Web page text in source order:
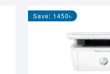
Save: 1450৳